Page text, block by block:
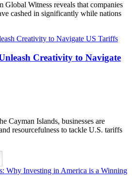
Global Witness reveals that companies
cashed in significantly while nations
Creativity to Navigate
Cayman Islands, businesses are
resourcefulness to tackle U.S. tariffs